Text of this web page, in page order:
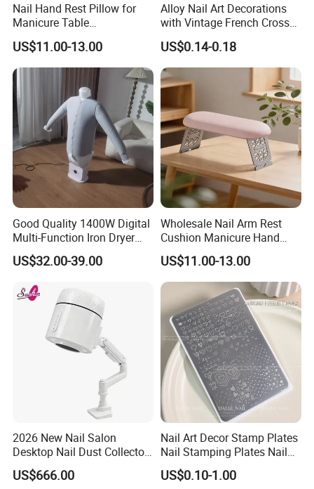
Nail Hand Rest Pillow for
Manicure Table
Professional Salon Arm
Support Cushion
US$11.00-13.00
Alloy Nail Art Decorations
with Vintage French Cross
Design
US$0.14-0.18
Good Quality 1400W Digital
Multi-Function Iron Dryer
Patent Model
US$32.00-39.00
Wholesale Nail Arm Rest
Cushion Manicure Hand
Pillow for Nail Salon
Equipment
US$11.00-13.00
2026 New Nail Salon
Desktop Nail Dust Collector
Vacuum Cleaner for
Manicure
US$666.00
Nail Art Decor Stamp Plates
Nail Stamping Plates Nail
Printing Plate for Manicure
US$0.10-1.00